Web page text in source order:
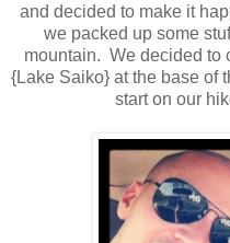
and decided to make it
we packed up some
mountain. We decided to
{Lake Saiko} at the base of
start on our